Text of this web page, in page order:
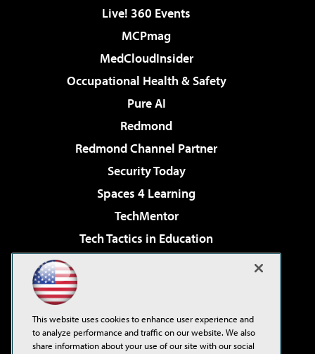
Live! 360 Events
MCPmag
MedCloudInsider
Occupational Health & Safety
Pure AI
Redmond
Redmond Channel Partner
Security Today
Spaces 4 Learning
TechMentor
Tech Tactics in Education
Virtualization & Cloud Review
Visual Studio Live!
This website uses cookies to enhance user experience and
to analyze performance and traffic on our website. We also
share information about your use of our site with our social